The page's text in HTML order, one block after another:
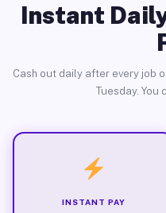
Instant
Cash out daily after every job
Tuesday. You
INSTANT PAY